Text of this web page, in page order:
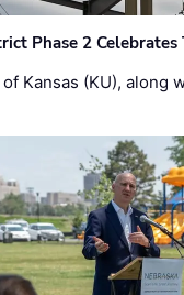
Phase 2
Kansas (KU),